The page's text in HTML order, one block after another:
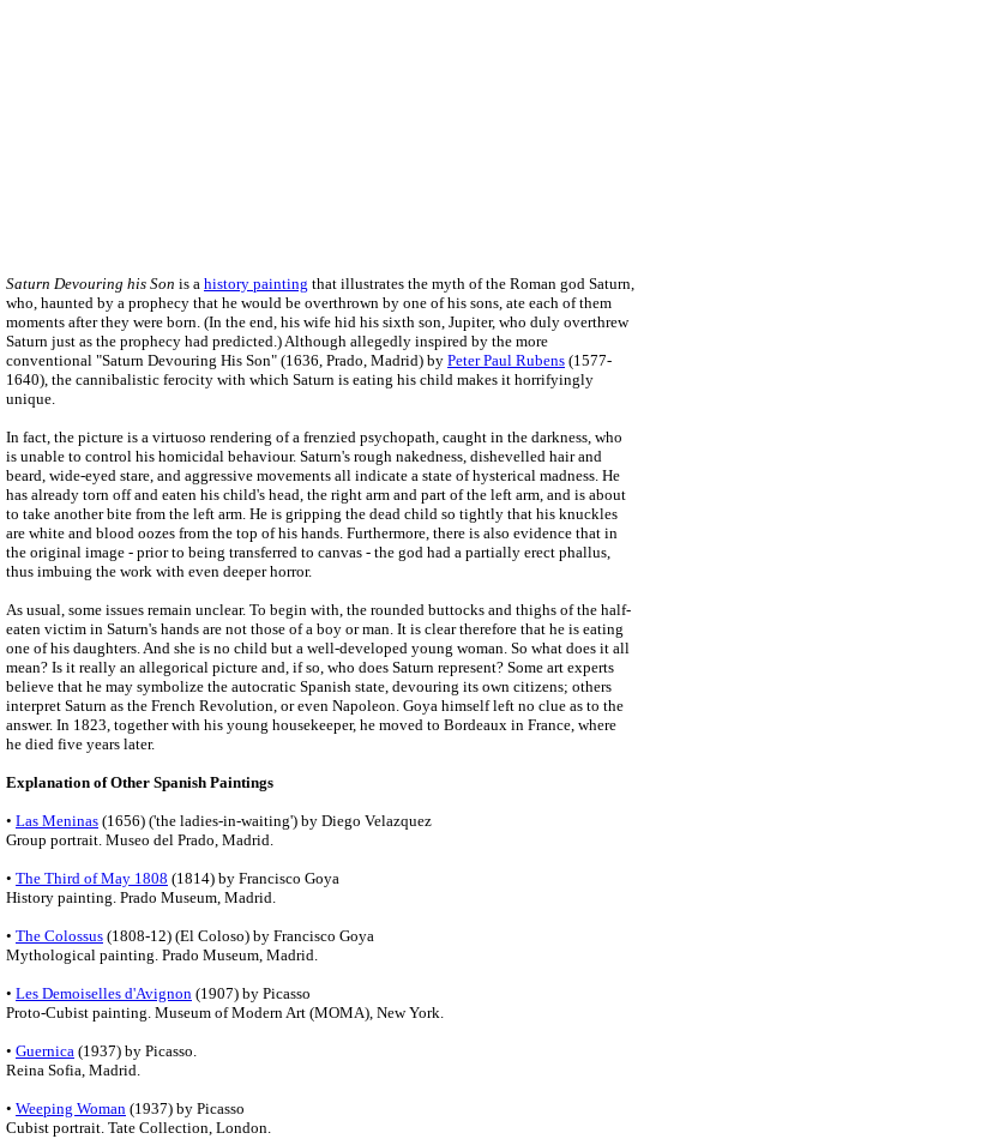
Saturn Devouring his Son is a history painting that illustrates the myth of the Roman god Saturn,
who, haunted by a prophecy that he would be overthrown by one of his sons, ate each of them
moments after they were born. (In the end, his wife hid his sixth son, Jupiter, who duly overthrew
Saturn just as the prophecy had predicted.) Although allegedly inspired by the more
conventional "Saturn Devouring His Son" (1636, Prado, Madrid) by Peter Paul Rubens (1577-
1640), the cannibalistic ferocity with which Saturn is eating his child makes it horrifyingly
unique.
In fact, the picture is a virtuoso rendering of a frenzied psychopath, caught in the darkness, who
is unable to control his homicidal behaviour. Saturn's rough nakedness, dishevelled hair and
beard, wide-eyed stare, and aggressive movements all indicate a state of hysterical madness. He
has already torn off and eaten his child's head, the right arm and part of the left arm, and is about
to take another bite from the left arm. He is gripping the dead child so tightly that his knuckles
are white and blood oozes from the top of his hands. Furthermore, there is also evidence that in
the original image - prior to being transferred to canvas - the god had a partially erect phallus,
thus imbuing the work with even deeper horror.
As usual, some issues remain unclear. To begin with, the rounded buttocks and thighs of the half-
eaten victim in Saturn's hands are not those of a boy or man. It is clear therefore that he is eating
one of his daughters. And she is no child but a well-developed young woman. So what does it all
mean? Is it really an allegorical picture and, if so, who does Saturn represent? Some art experts
believe that he may symbolize the autocratic Spanish state, devouring its own citizens; others
interpret Saturn as the French Revolution, or even Napoleon. Goya himself left no clue as to the
answer. In 1823, together with his young housekeeper, he moved to Bordeaux in France, where
he died five years later.
Explanation of Other Spanish Paintings
• Las Meninas (1656) ('the ladies-in-waiting') by Diego Velazquez
Group portrait. Museo del Prado, Madrid.
• The Third of May 1808 (1814) by Francisco Goya
History painting. Prado Museum, Madrid.
• The Colossus (1808-12) (El Coloso) by Francisco Goya
Mythological painting. Prado Museum, Madrid.
• Les Demoiselles d'Avignon (1907) by Picasso
Proto-Cubist painting. Museum of Modern Art (MOMA), New York.
• Guernica (1937) by Picasso.
Reina Sofia, Madrid.
• Weeping Woman (1937) by Picasso
Cubist portrait. Tate Collection, London.